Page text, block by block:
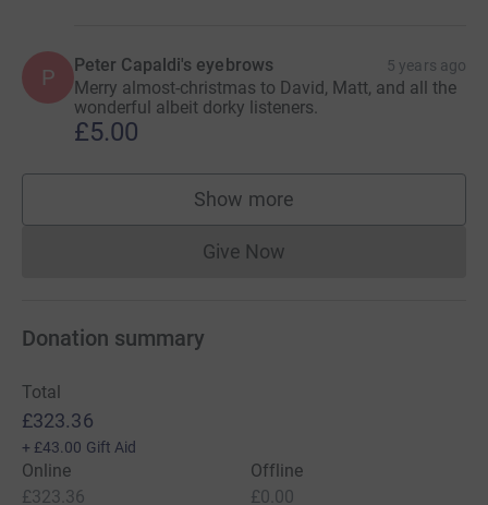
P Peter Capaldi's eyebrows 5 years ago
Merry almost-christmas to David, Matt, and all the
wonderful albeit dorky listeners.
£5.00
Show more
supporters
Give NowDonations cannot currently
Donation summary
Total
£323.36
+ £43.00 Gift Aid
Online
£323.36
Offline
£0.00